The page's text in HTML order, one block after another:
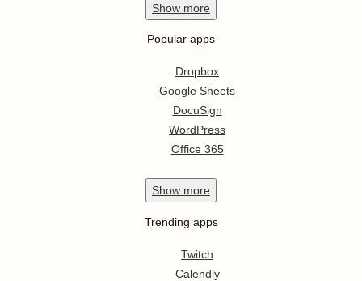
Show more
Popular apps
Dropbox
Google Sheets
DocuSign
WordPress
Office 365
Show more
Trending apps
Twitch
Calendly